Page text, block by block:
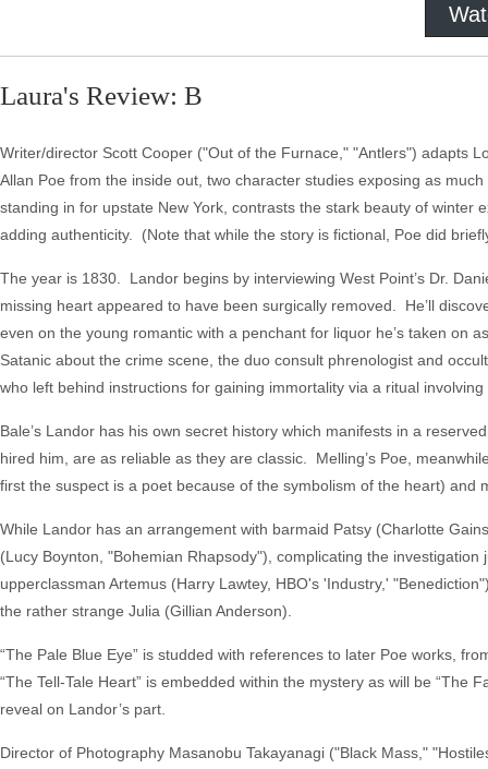
Laura's Review: B
Writer/director Scott Cooper ("Out of the Furnace," "Antlers") adapts
Allan Poe from the inside out, two character studies exposing as
standing in for upstate New York, contrasts the stark beauty of
adding authenticity. (Note that while the story is fictional, Poe did
The year is 1830. Landor begins by interviewing West Point’s Dr.
missing heart appeared to have been surgically removed. He’ll
even on the young romantic with a penchant for liquor he’s taken on
Satanic about the crime scene, the duo consult phrenologist and
who left behind instructions for gaining immortality via a ritual
Bale’s Landor has his own secret history which manifests in a
hired him, are as reliable as they are classic. Melling’s Poe,
first the suspect is a poet because of the symbolism of the heart) and
While Landor has an arrangement with barmaid Patsy (Charlotte
(Lucy Boynton, "Bohemian Rhapsody"), complicating the
upperclassman Artemus (Harry Lawtey, HBO's 'Industry,'
the rather strange Julia (Gillian Anderson).
“The Pale Blue Eye” is studded with references to later Poe works,
“The Tell-Tale Heart” is embedded within the mystery as will be “The
reveal on Landor’s part.
Director of Photography Masanobu Takayanagi ("Black Mass,"